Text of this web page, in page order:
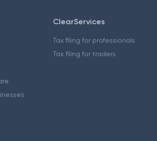
ClearServices
Tax filing for professionals
Tax filing for traders